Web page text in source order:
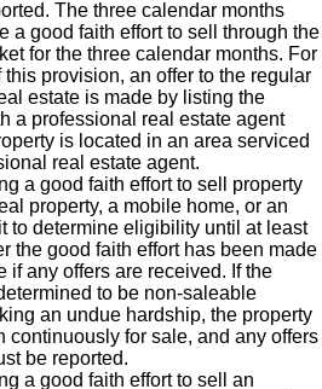
The three calendar months
a good faith effort to sell through the
for the three calendar months. For
this provision, an offer to the regular
estate is made by listing the
a professional real estate agent
is located in an area serviced
real estate agent.
a good faith effort to sell property
property, a mobile home, or an
to determine eligibility until at least
the good faith effort has been made
if any offers are received. If the
to be non-saleable
an undue hardship, the property
continuously for sale, and any offers
be reported.
a good faith effort to sell an